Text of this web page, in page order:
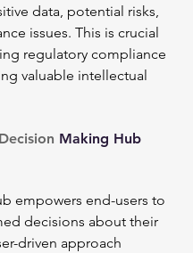
data, potential risks,
issues. This is crucial
regulatory compliance
valuable intellectual
Making Hub
empowers end-users to
decisions about their
driven approach